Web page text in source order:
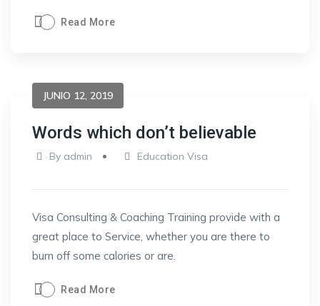
Read More
JUNIO 12, 2019
Words which don’t believable
By admin Education Visa
Visa Consulting & Coaching Training provide with a
great place to Service, whether you are there to
burn off some calories or are.
Read More